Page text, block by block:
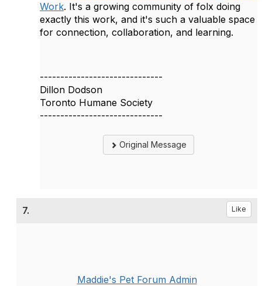
Work. It's a growing community of folx doing
exactly this work, and it's such a valuable space
for connection, collaboration, and learning.
------------------------------
Dillon Dodson
Toronto Humane Society
------------------------------
Original Message
7. Like
Maddie's Pet Forum Admin